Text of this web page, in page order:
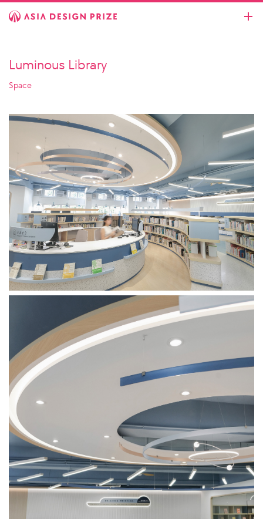
Luminous Library
Space